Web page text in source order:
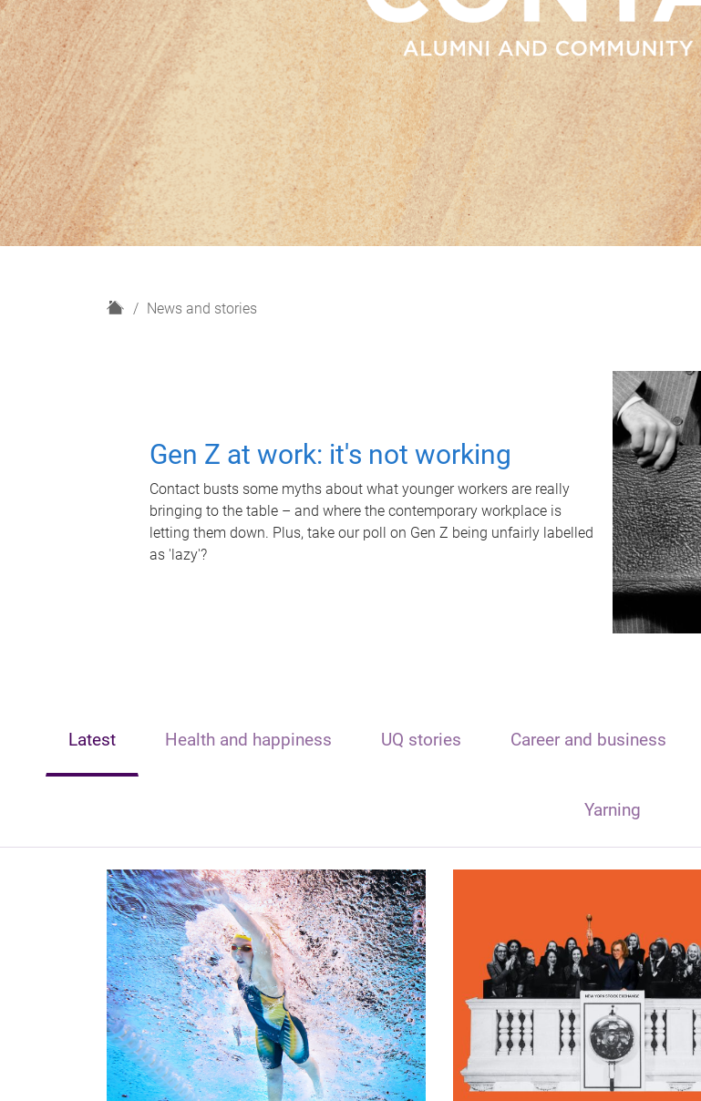
H
News and stories
Gen Z at work: it's not working
Contact busts some myths about what younger workers are really
bringing to the table – and where the contemporary workplace is
letting them down. Plus, take our poll on Gen Z being unfairly labelled
as 'lazy'?
Latest Health and happiness UQ stories Career and business
Yarning